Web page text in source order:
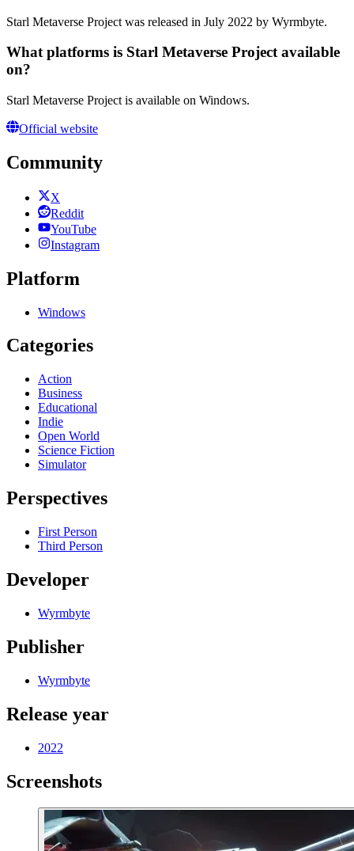
Starl Metaverse Project was released in July 2022 by Wyrmbyte.
What platforms is Starl Metaverse Project available
on?
Starl Metaverse Project is available on Windows.
Official website
Community
X
Reddit
YouTube
Instagram
Platform
Windows
Categories
Action
Business
Educational
Indie
Open World
Science Fiction
Simulator
Perspectives
First Person
Third Person
Developer
Wyrmbyte
Publisher
Wyrmbyte
Release year
2022
Screenshots